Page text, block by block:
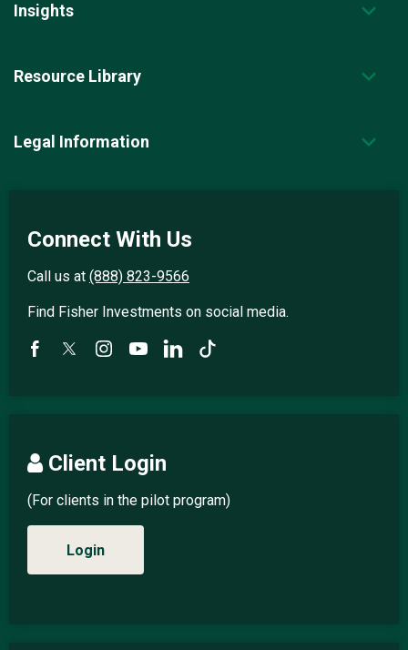
Insights
Resource Library
Legal Information
Connect With Us
Call us at (888) 823-9566
Find Fisher Investments on social media.
Client Login
(For clients in the pilot program)
Login